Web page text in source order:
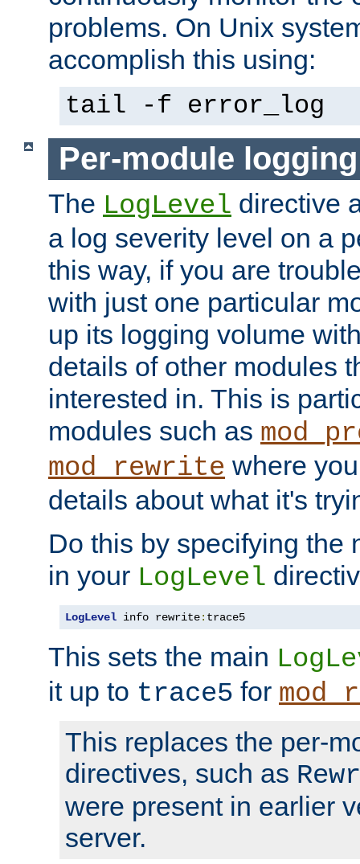
problems. On Unix
accomplish this using:
tail -f error_log
Per-module logging
The LogLevel directive
a log severity level on a
this way, if you are
with just one particular
up its logging volume
details of other modules
interested in. This is
modules such as
mod_rewrite where
details about what it's
Do this by specifying the
in your LogLevel
LogLevel info rewrite: trace5
This sets the main
it up to trace5 for
This replaces the per-
directives, such as
were present in earlier
server.